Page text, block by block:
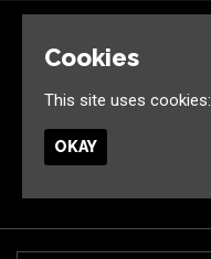
Cookies
This site uses cookies:
OKAY